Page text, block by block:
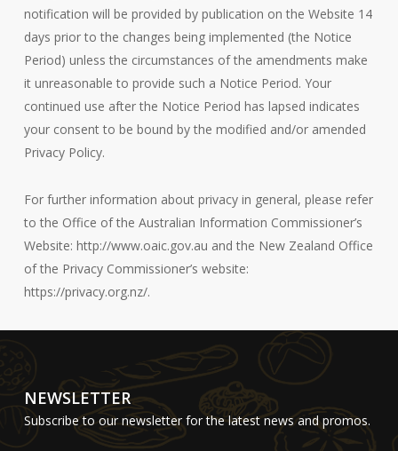
notification will be provided by publication on the Website 14
days prior to the changes being implemented (the Notice
Period) unless the circumstances of the amendments make
it unreasonable to provide such a Notice Period. Your
continued use after the Notice Period has lapsed indicates
your consent to be bound by the modified and/or amended
Privacy Policy.
For further information about privacy in general, please refer
to the Office of the Australian Information Commissioner’s
Website: http://www.oaic.gov.au and the New Zealand Office
of the Privacy Commissioner’s website:
https://privacy.org.nz/.
NEWSLETTER
Subscribe to our newsletter for the latest news and promos.